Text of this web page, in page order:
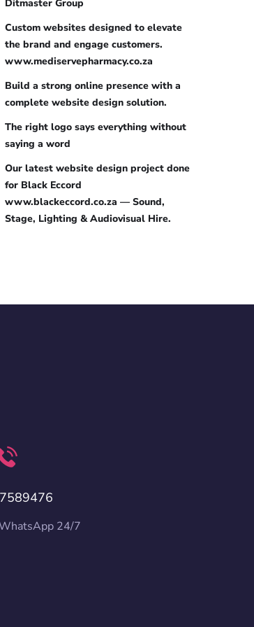
Ditmaster Group
Custom websites designed to elevate
the brand and engage customers.
www.mediservepharmacy.co.za
Build a strong online presence with a
complete website design solution.
The right logo says everything without
saying a word
Our latest website design project done
for Black Eccord
www.blackeccord.co.za — Sound,
Stage, Lighting & Audiovisual Hire.
24/7